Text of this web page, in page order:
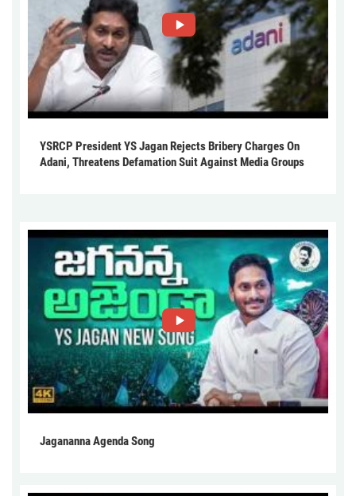
YSRCP President YS Jagan Rejects Bribery Charges On
Adani, Threatens Defamation Suit Against Media Groups
Jagananna Agenda Song